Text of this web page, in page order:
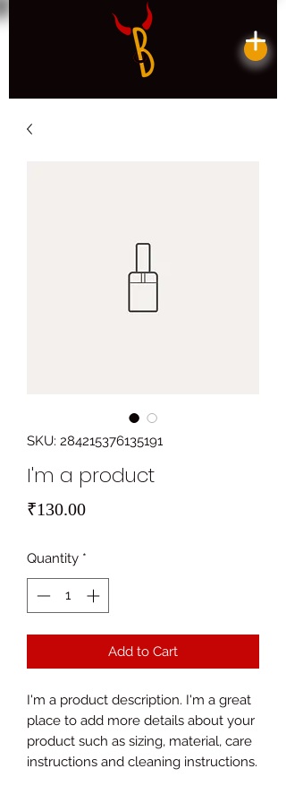
SKU: 284215376135191
I'm a product
₹130.00Price
Quantity *
Add to Cart
I'm a product description. I'm a great
place to add more details about your
product such as sizing, material, care
instructions and cleaning instructions.